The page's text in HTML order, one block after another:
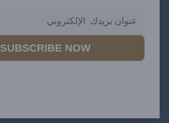
SUBSCRIBE NOW